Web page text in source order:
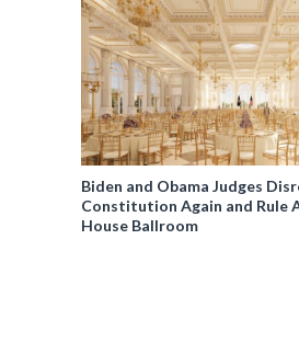
Biden and Obama Judges
Constitution Again and Rule
House Ballroom